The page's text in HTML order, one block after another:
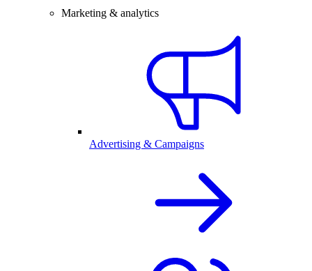
Marketing & analytics
Advertising & Campaigns